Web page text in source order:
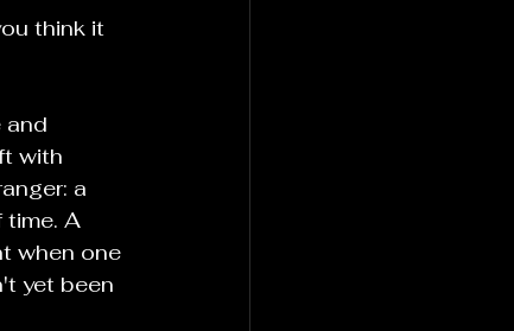
think it
and
with
a
A
when one
yet been